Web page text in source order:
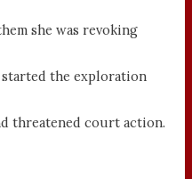
she was revoking
the exploration
threatened court action.